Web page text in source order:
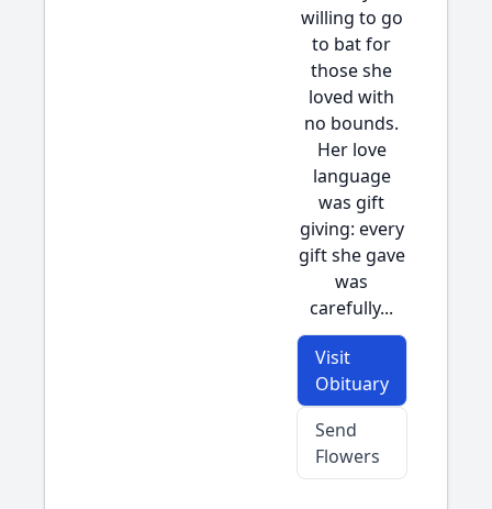
willing to go
to bat for
those she
loved with
no bounds.
Her love
language
was gift
giving: every
gift she gave
was
carefully...
Visit
Obituary
Send
Flowers